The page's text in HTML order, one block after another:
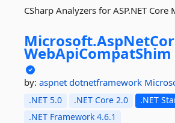
CSharp Analyzers for ASP.NET Core
Microsoft.
WebApiCompatShim
by: aspnet dotnetframework
.NET 5.0 .NET Core 2.0
.NET
.NET Framework 4.6.1